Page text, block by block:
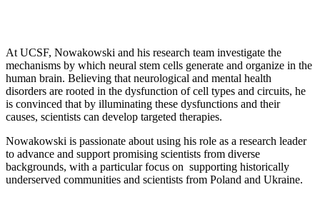
At UCSF, Nowakowski and his research team investigate the
mechanisms by which neural stem cells generate and organize in the
human brain. Believing that neurological and mental health
disorders are rooted in the dysfunction of cell types and circuits, he
is convinced that by illuminating these dysfunctions and their
causes, scientists can develop targeted therapies.
Nowakowski is passionate about using his role as a research leader
to advance and support promising scientists from diverse
backgrounds, with a particular focus on supporting historically
underserved communities and scientists from Poland and Ukraine.